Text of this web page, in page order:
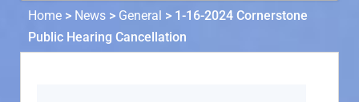
Home > News > General > 1-16-2024 Cornerstone
Public Hearing Cancellation